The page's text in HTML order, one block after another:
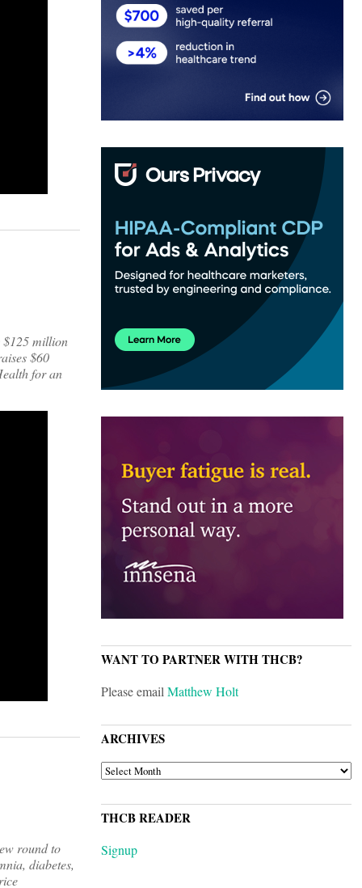
$125 million
$60
for an
round to
diabetes,
WANT TO PARTNER WITH THCB?
Please emailMatthew Holt
ARCHIVES
ARCHIVES
THCB READER
Signup